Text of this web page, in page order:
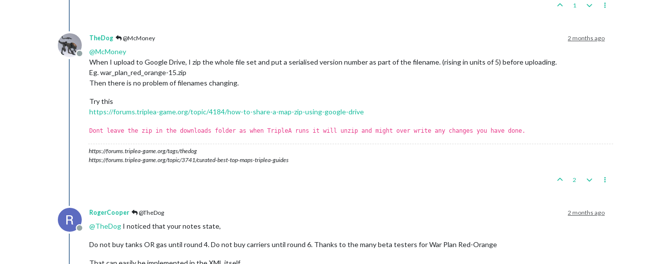
1
Offline
TheDog @McMoney 2 months ago
@McMoney
When I upload to Google Drive, I zip the whole file set and put a serialised version number as part of the filename. (rising in units of 5) before uploading.
Eg. war_plan_red_orange-15.zip
Then there is no problem of filenames changing.
Try this
https://forums.triplea-game.org/topic/4184/how-to-share-a-map-zip-using-google-drive
Dont leave the zip in the downloads folder as when TripleA runs it will unzip and might over write any changes you have done.
https://forums.triplea-game.org/tags/thedog
https://forums.triplea-game.org/topic/3741/curated-best-top-maps-triplea-guides
2
Offline
RogerCooper @TheDog 2 months ago
@TheDog I noticed that your notes state,
Do not buy tanks OR gas until round 4. Do not buy carriers until round 6. Thanks to the many beta testers for War Plan Red-Orange